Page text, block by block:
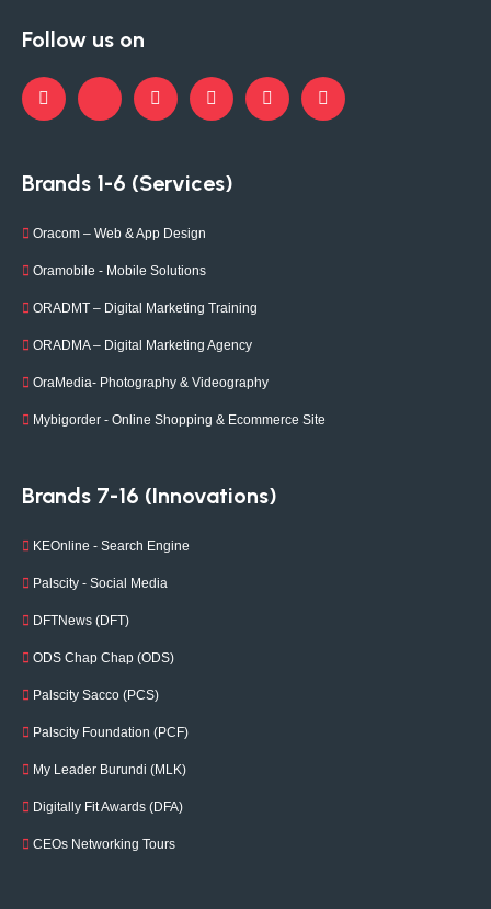
Follow us on
Brands 1-6 (Services)
Oracom – Web & App Design
Oramobile - Mobile Solutions
ORADMT – Digital Marketing Training
ORADMA – Digital Marketing Agency
OraMedia- Photography & Videography
Mybigorder - Online Shopping & Ecommerce Site
Brands 7-16 (Innovations)
KEOnline - Search Engine
Palscity - Social Media
DFTNews (DFT)
ODS Chap Chap (ODS)
Palscity Sacco (PCS)
Palscity Foundation (PCF)
My Leader Burundi (MLK)
Digitally Fit Awards (DFA)
CEOs Networking Tours